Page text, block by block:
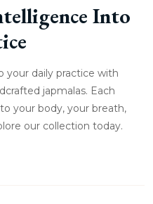
Into
your daily practice with
japmalas. Each
your body, your breath,
our collection today.